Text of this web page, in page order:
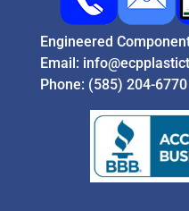
Engineered
Email:
Phone: (585) 204-6770